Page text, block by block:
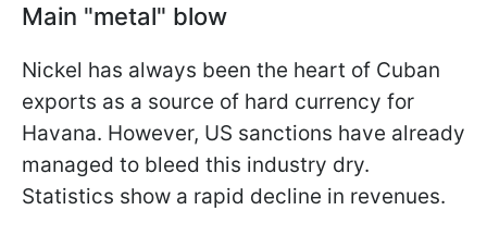
Main "metal" blow
Nickel has always been the heart of Cuban
exports as a source of hard currency for
Havana. However, US sanctions have already
managed to bleed this industry dry.
Statistics show a rapid decline in revenues.